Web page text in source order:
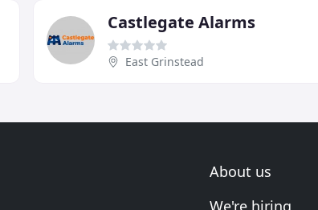
Castlegate Alarms
East Grinstead
About us
We're hiring